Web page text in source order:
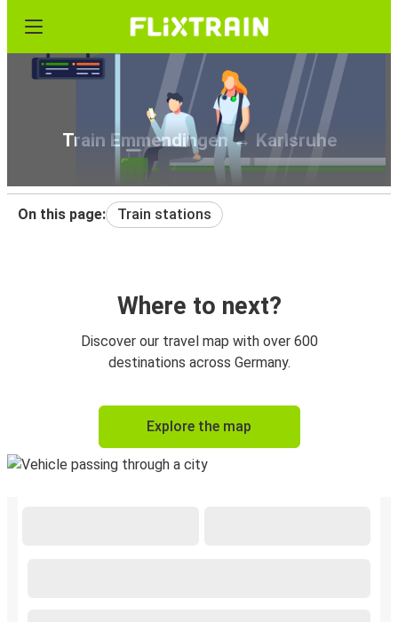
Train Emmendingen ↔ Karlsruhe
On this page: Train stations
Where to next?
Discover our travel map with over 600
destinations across Germany.
Explore the map